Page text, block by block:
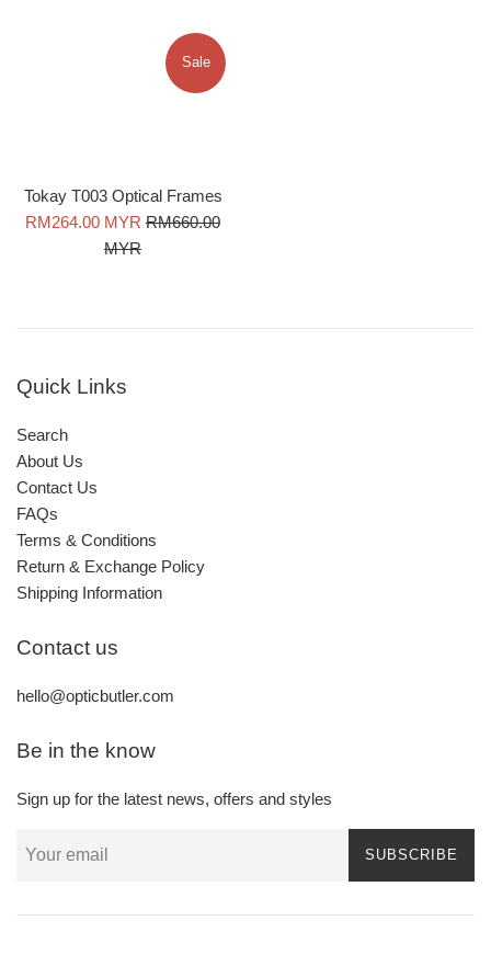
Tokay T003 Optical Frames
Sale
RM264.00 MYR Regular
RM660.00
MYR
Sale
Quick Links
Search
About Us
Contact Us
FAQs
Terms & Conditions
Return & Exchange Policy
Shipping Information
Contact us
hello@opticbutler.com
Be in the know
Sign up for the latest news, offers and styles
SUBSCRIBE